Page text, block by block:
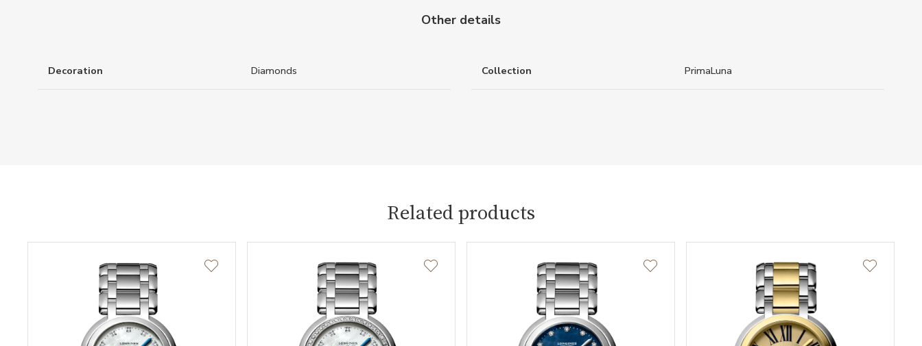
Other details
Decoration Diamonds Collection PrimaLuna
Related products